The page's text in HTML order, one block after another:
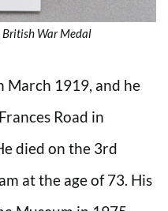
War Medal
March 1919, and he
Road in
died on the 3rd
at the age of 73. His